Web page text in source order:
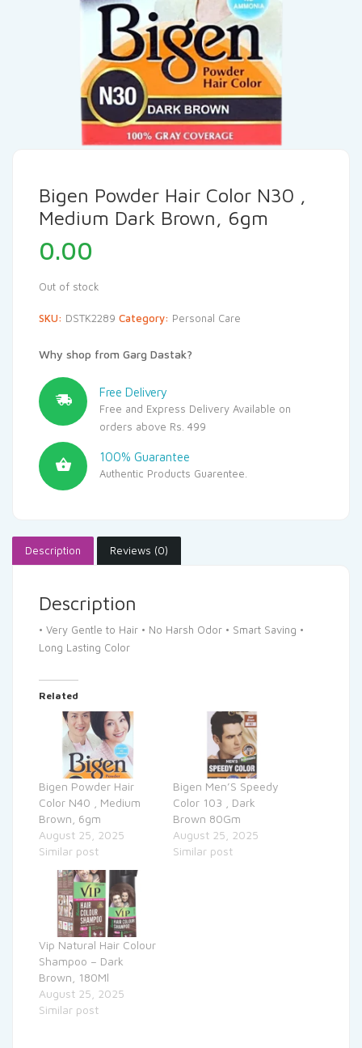
Bigen Powder Hair Color N30 ,
Medium Dark Brown, 6gm
0.00
Out of stock
SKU: DSTK2289 Category: Personal Care
Why shop from Garg Dastak?
Free Delivery
Free and Express Delivery Available on
orders above Rs. 499
100% Guarantee
Authentic Products Guarentee.
Description Reviews (0)
Description
• Very Gentle to Hair • No Harsh Odor • Smart Saving •
Long Lasting Color
Related
Bigen Powder Hair
Color N40 , Medium
Brown, 6gm
August 25, 2025
Similar post
Bigen Men’S Speedy
Color 103 , Dark
Brown 80Gm
August 25, 2025
Similar post
Vip Natural Hair Colour
Shampoo – Dark
Brown, 180Ml
August 25, 2025
Similar post